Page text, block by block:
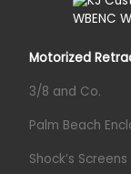
Motorized
3/8 and Co.
Palm Beach
Shock’s Screens